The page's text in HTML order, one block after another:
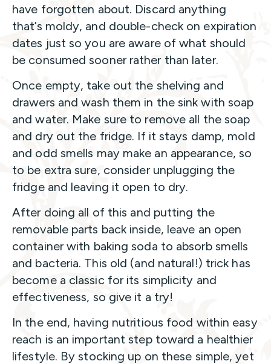
have forgotten about. Discard anything
that’s moldy, and double-check on expiration
dates just so you are aware of what should
be consumed sooner rather than later.
Once empty, take out the shelving and
drawers and wash them in the sink with soap
and water. Make sure to remove all the soap
and dry out the fridge. If it stays damp, mold
and odd smells may make an appearance, so
to be extra sure, consider unplugging the
fridge and leaving it open to dry.
After doing all of this and putting the
removable parts back inside, leave an open
container with baking soda to absorb smells
and bacteria. This old (and natural!) trick has
become a classic for its simplicity and
effectiveness, so give it a try!
In the end, having nutritious food within easy
reach is an important step toward a healthier
lifestyle. By stocking up on these simple, yet